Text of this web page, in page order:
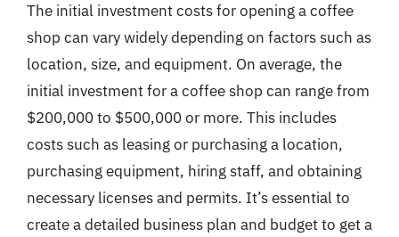
The initial investment costs for opening a coffee
shop can vary widely depending on factors such as
location, size, and equipment. On average, the
initial investment for a coffee shop can range from
$200,000 to $500,000 or more. This includes
costs such as leasing or purchasing a location,
purchasing equipment, hiring staff, and obtaining
necessary licenses and permits. It’s essential to
create a detailed business plan and budget to get a